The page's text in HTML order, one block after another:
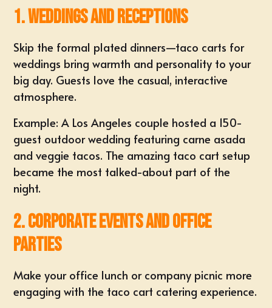
1. Weddings and Receptions
Skip the formal plated dinners—taco carts for
weddings bring warmth and personality to your
big day. Guests love the casual, interactive
atmosphere.
Example: A Los Angeles couple hosted a 150-
guest outdoor wedding featuring carne asada
and veggie tacos. The amazing taco cart setup
became the most talked-about part of the
night.
2. Corporate Events and Office
Parties
Make your office lunch or company picnic more
engaging with the taco cart catering experience.